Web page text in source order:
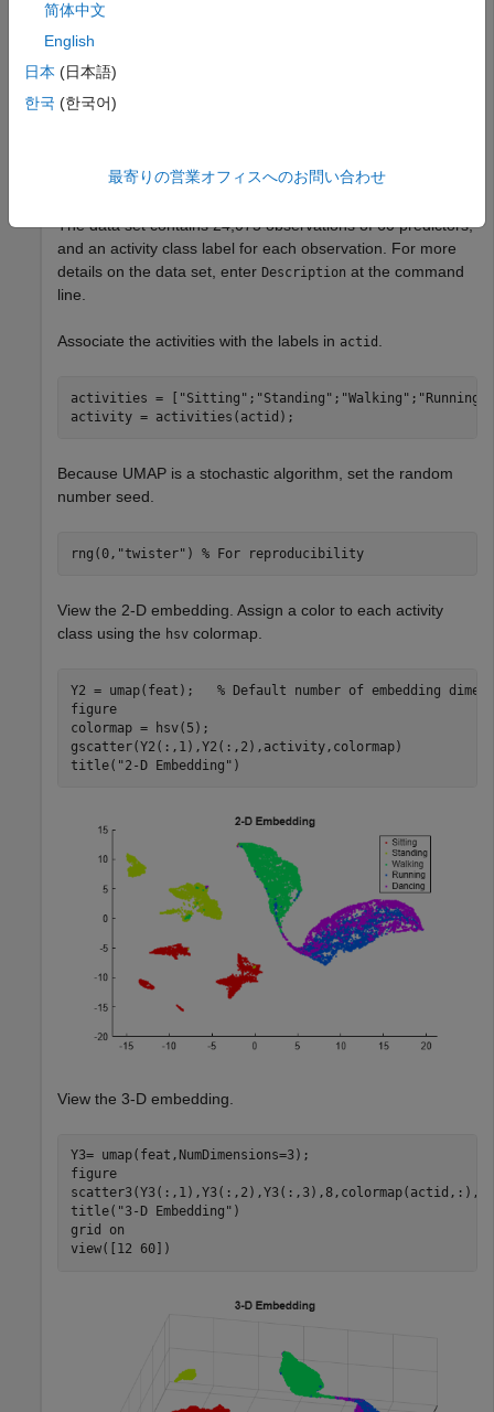
View the 2-D and 3-D embeddings of the human activity
data set using the
Load the data set.
humanactivity
The data set contains 24,075 observations of 60 predictors,
and an activity class label for each observation. For more
details on the data set, enter Description at the command
line.
Associate the activities with the labels in actid .
activities = [ "Sitting" ; "Standing" ; "Walking" ; "Running"
activity = activities(actid);
Because UMAP is a stochastic algorithm, set the random
number seed.
rng(0, "twister" ) % For reproducibility
View the 2-D embedding. Assign a color to each activity
class using the hsv colormap.
Y2 = umap(feat); % Default number of embedding
figure
colormap = hsv(5);
gscatter(Y2(:,1),Y2(:,2),activity,colormap)
title( "2-D Embedding" )
View the 3-D embedding.
Y3= umap(feat,NumDimensions=3);
figure
scatter3(Y3(:,1),Y3(:,2),Y3(:,3),8,colormap(actid,:),
title( "3-D Embedding" )
grid
on
view([12 60])
简体中文
English
日本 (日本語)
한국 (한국어)
最寄りの営業オフィスへのお問い合わせ